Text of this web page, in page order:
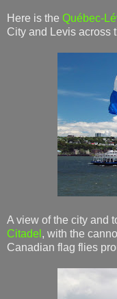
Here is the Québec-
City and Levis across
A view of the city and
Citadel , with the
Canadian flag flies